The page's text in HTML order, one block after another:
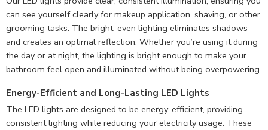
can see yourself clearly for makeup application, shaving, or other
grooming tasks. The bright, even lighting eliminates shadows
and creates an optimal reflection. Whether you’re using it during
the day or at night, the lighting is bright enough to make your
bathroom feel open and illuminated without being overpowering.
Energy-Efficient and Long-Lasting LED Lights
The LED lights are designed to be energy-efficient, providing
consistent lighting while reducing your electricity usage. These